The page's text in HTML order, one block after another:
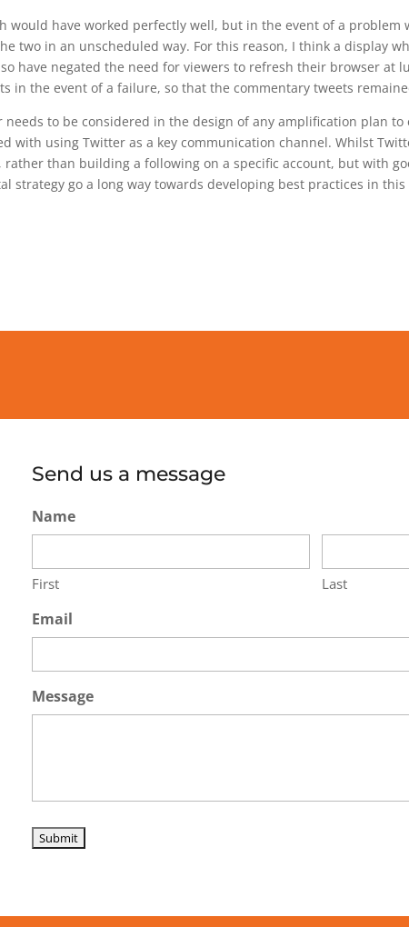
would have worked perfectly well, but in the event of a problem
two in an unscheduled way. For this reason, I think a display
have negated the need for viewers to refresh their browser at
in the event of a failure, so that the commentary tweets
to be considered in the design of any amplification plan
with using Twitter as a key communication channel. Whilst
than building a following on a specific account, but with
strategy go a long way towards developing best practices in this
Send us a message
Name
First Last
Email
Message